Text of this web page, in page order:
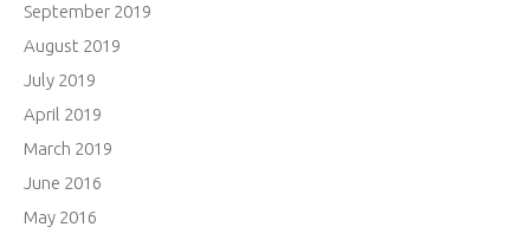
September 2019
August 2019
July 2019
April 2019
March 2019
June 2016
May 2016